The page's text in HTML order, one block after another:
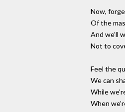
Now,
Of the
And we’ll
Not to
Feel the
We can
While
When